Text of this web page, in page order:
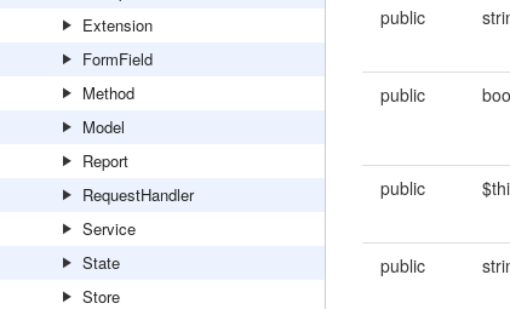
Extension
FormField
Method
Model
Report
RequestHandler
Service
State
Store
public
public
public
public